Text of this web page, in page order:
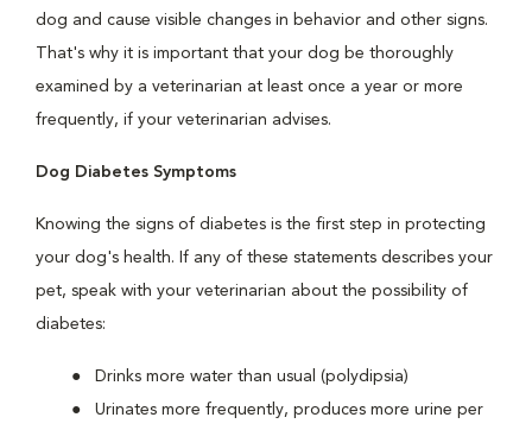
dog and cause visible changes in behavior and other signs.
That's why it is important that your dog be thoroughly
examined by a veterinarian at least once a year or more
frequently, if your veterinarian advises.
Dog Diabetes Symptoms
Knowing the signs of diabetes is the first step in protecting
your dog's health. If any of these statements describes your
pet, speak with your veterinarian about the possibility of
diabetes:
Drinks more water than usual (polydipsia)
Urinates more frequently, produces more urine per